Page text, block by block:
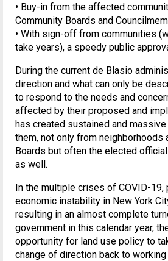
• Buy-in from the affected
Community Boards and
• With sign-off from communities
take years), a speedy public
During the current de Blasio
direction and what can only be
to respond to the needs and
affected by their proposed and
has created sustained and
them, not only from neighborhoods
Boards but often the elected
as well.
In the multiple crises of COVID-19,
economic instability in New York
resulting in an almost complete
government in this calendar year,
opportunity for land use policy to
change of direction back to